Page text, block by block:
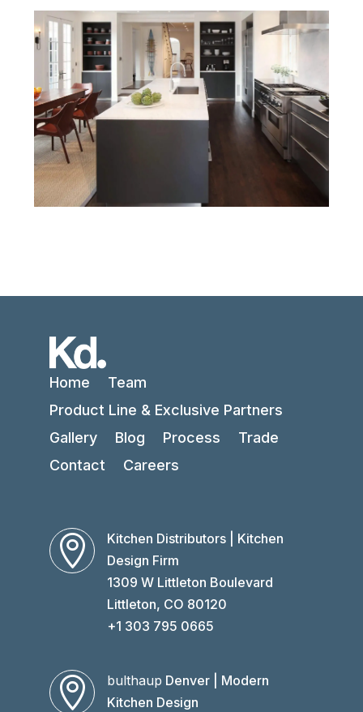
Home
Team
Product Line & Exclusive Partners
Gallery
Blog Process
Trade
Contact
Careers

Kitchen Distributors | Kitchen
Design Firm
1309 W Littleton Boulevard
Littleton, CO 80120
+1 303 795 0665
 bulthaup Denver | Modern
Kitchen Design